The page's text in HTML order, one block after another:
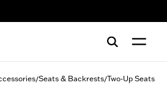
/Seats & Backrests/Two-Up Seats